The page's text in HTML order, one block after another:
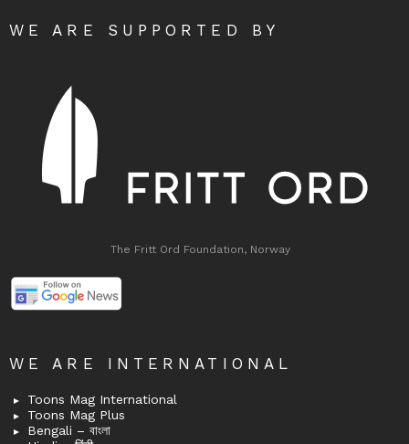
WE ARE SUPPORTED BY
The Fritt Ord Foundation, Norway
WE ARE INTERNATIONAL
Toons Mag International
Toons Mag Plus
Bengali – বাংলা